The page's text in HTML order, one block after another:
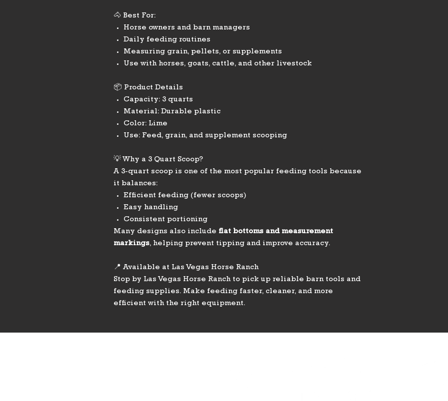
🐴 Best For:
Horse owners and barn managers
Daily feeding routines
Measuring grain, pellets, or supplements
Use with horses, goats, cattle, and other livestock
📦 Product Details
Capacity: 3 quarts
Material: Durable plastic
Color: Lime
Use: Feed, grain, and supplement scooping
💡 Why a 3 Quart Scoop?
A 3-quart scoop is one of the most popular feeding tools because
it balances:
Efficient feeding (fewer scoops)
Easy handling
Consistent portioning
Many designs also include flat bottoms and measurement
markings, helping prevent tipping and improve accuracy.
📍 Available at Las Vegas Horse Ranch
Stop by Las Vegas Horse Ranch to pick up reliable barn tools and
feeding supplies. Make feeding faster, cleaner, and more
efficient with the right equipment.